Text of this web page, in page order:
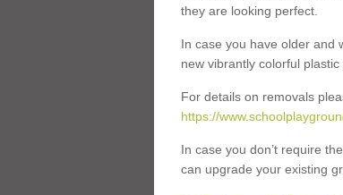
they are looking perfect.
In case you have older and
new vibrantly colorful
For details on removals
https://
In case you don’t require
can upgrade your existing